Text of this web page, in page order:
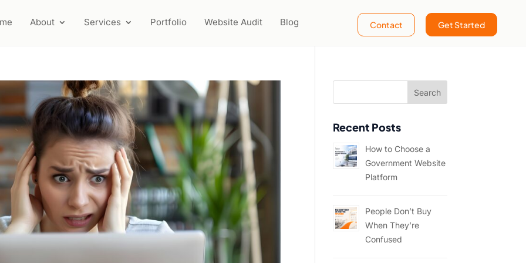
About Services Portfolio Website Audit Blog Contact Get Started
Recent Posts
How to Choose a
Government Website
Platform
People Don’t Buy
When They’re
Confused